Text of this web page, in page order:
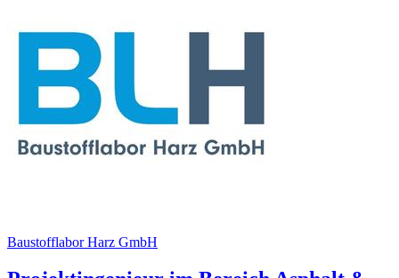
Baustofflabor Harz GmbH